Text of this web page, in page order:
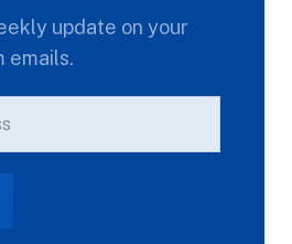
update on your
emails.